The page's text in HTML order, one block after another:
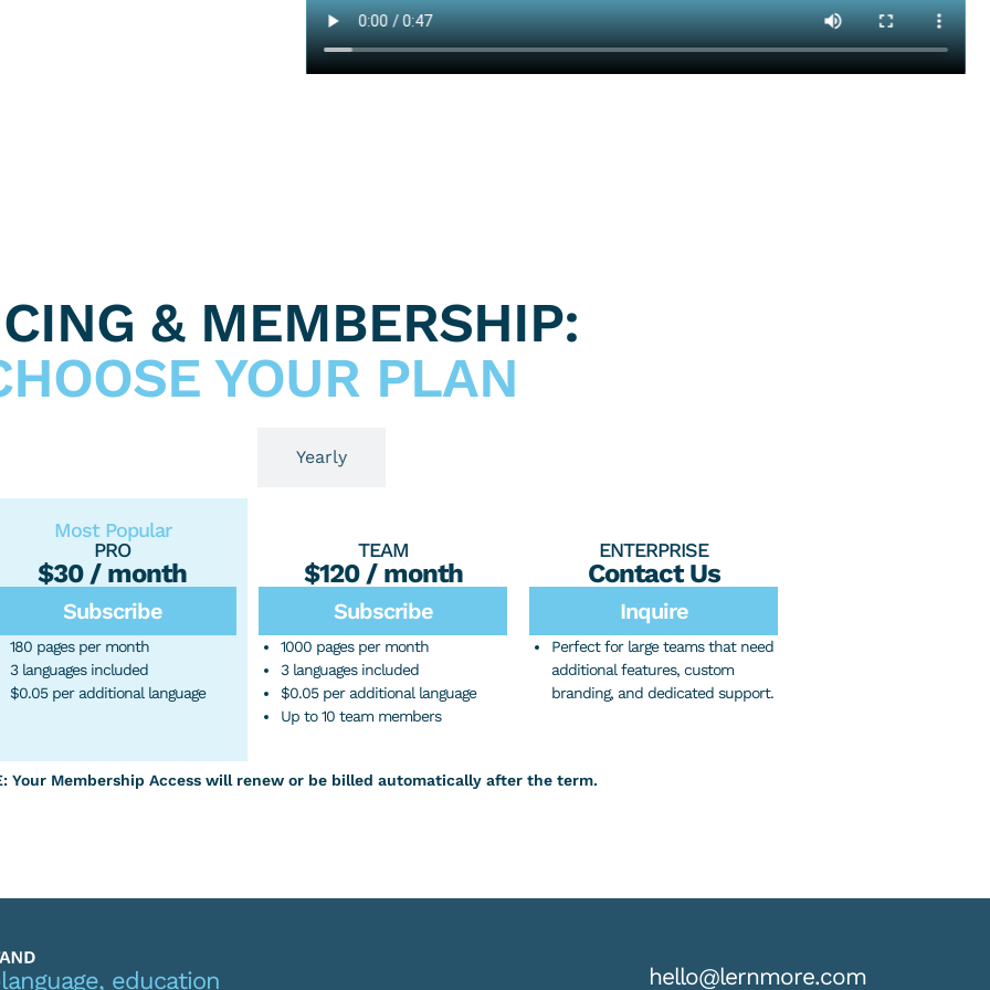
& MEMBERSHIP:
YOUR PLAN
Yearly
Most Popular
PRO
$30 / month
Subscribe
180 pages per month
3 languages included
$0.05 per additional language
TEAM
$120 / month
Subscribe
1000 pages per month
3 languages included
$0.05 per additional language
Up to 10 team members
ENTERPRISE
Contact Us
Inquire
Perfect for large teams that need
additional features, custom
branding, and dedicated support.
Your Membership Access will renew or be billed automatically after the term.
education hello@lernmore.com